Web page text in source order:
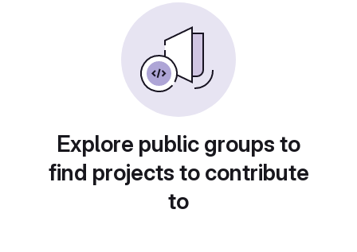
Explore public groups to
find projects to contribute
to